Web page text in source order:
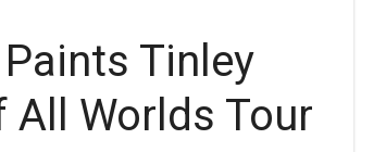
Paints Tinley
All Worlds Tour